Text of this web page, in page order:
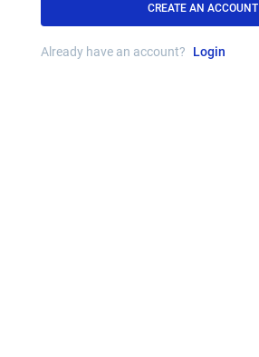
CREATE AN ACCOUNT
Already have an account? Login